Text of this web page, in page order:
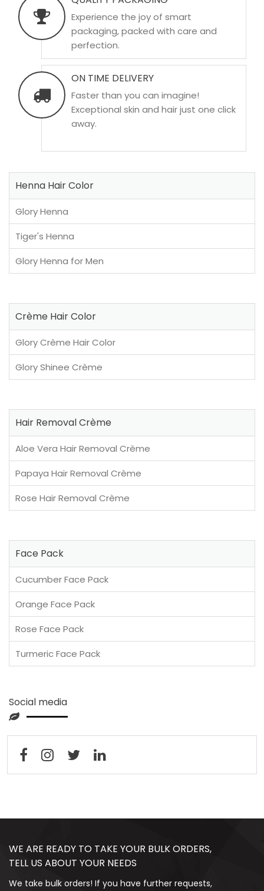
Experience the joy of smart
packaging, packed with care and
perfection.
ON TIME DELIVERY
Faster than you can imagine!
Exceptional skin and hair just one click
away.
Henna Hair Color
Glory Henna
Tiger's Henna
Glory Henna for Men
Crème Hair Color
Glory Crème Hair Color
Glory Shinee Crème
Hair Removal Crème
Aloe Vera Hair Removal Crème
Papaya Hair Removal Crème
Rose Hair Removal Crème
Face Pack
Cucumber Face Pack
Orange Face Pack
Rose Face Pack
Turmeric Face Pack
Social media
WE ARE READY TO TAKE YOUR BULK ORDERS,
TELL US ABOUT YOUR NEEDS
We take bulk orders! If you have further requests,